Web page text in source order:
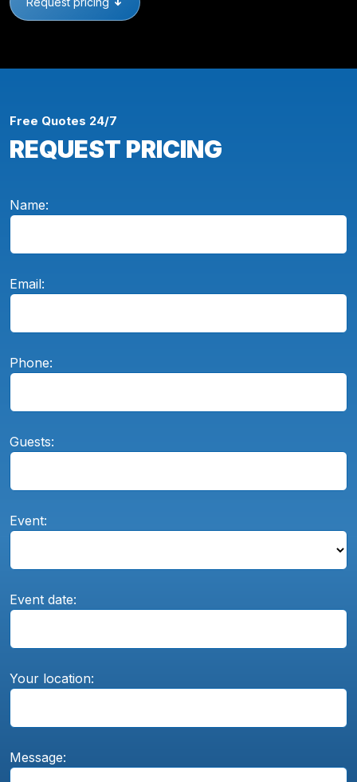
Free Quotes 24/7
REQUEST PRICING
Name:
Email:
Phone:
Guests:
Event:
Event date:
Your location:
Message: